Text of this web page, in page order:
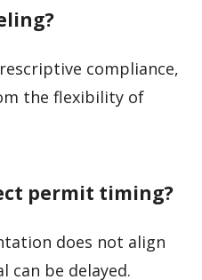
compliance,
the flexibility of
permit timing?
does not align
can be delayed.